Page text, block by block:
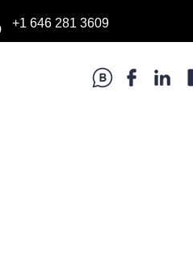
+1 646 281 3609